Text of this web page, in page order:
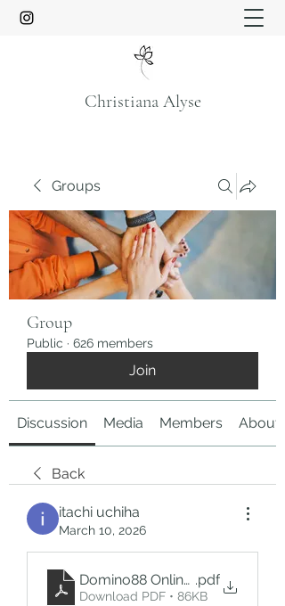
Christiana Alyse
Groups
Group
Public · 626 members
Join
Discussion Media Members About
Back
itachi uchiha
March 10, 2026
Domino88 Online_ A Digital
.pdf
Download PDF • 86KB